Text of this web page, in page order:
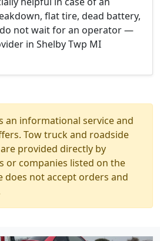
flat tire, dead battery,
not wait for an operator —
in Shelby Twp MI
an informational service and
Tow truck and roadside
provided directly by
or companies listed on the
does not accept orders and